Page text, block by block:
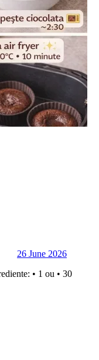
26 June 2026
• 1 ou • 30